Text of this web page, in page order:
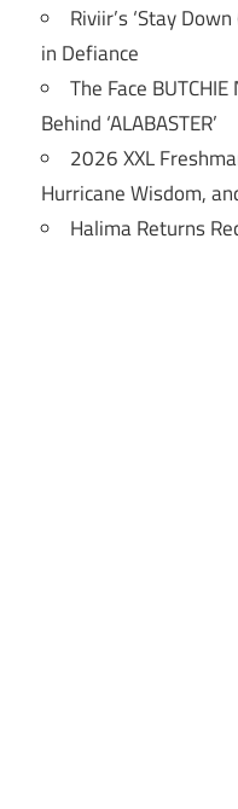
Riviir’s ‘Stay
in Defiance
The Face
Behind ‘ALABASTER’
2026 XXL
Hurricane Wisdom,
Halima Returns